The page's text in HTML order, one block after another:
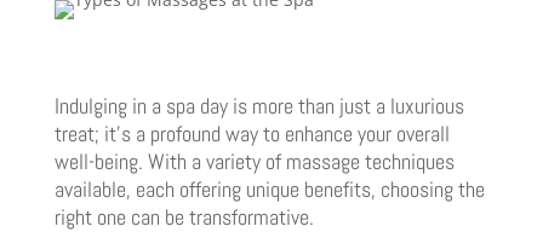
Indulging in a spa day is more than just a luxurious
treat; it’s a profound way to enhance your overall
well-being. With a variety of massage techniques
available, each offering unique benefits, choosing the
right one can be transformative.